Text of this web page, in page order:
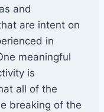
and
are intent on
in
meaningful
is
all of the
breaking of the